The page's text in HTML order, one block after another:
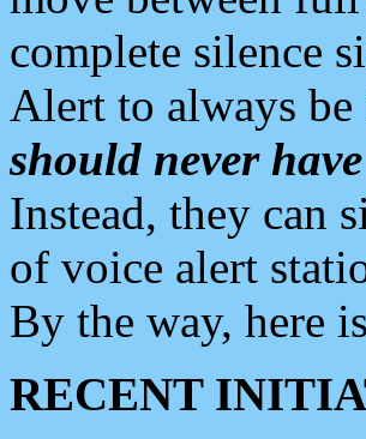
complete silence
Alert to always
should never
Instead, they can
of voice alert
By the way, here
RECENT